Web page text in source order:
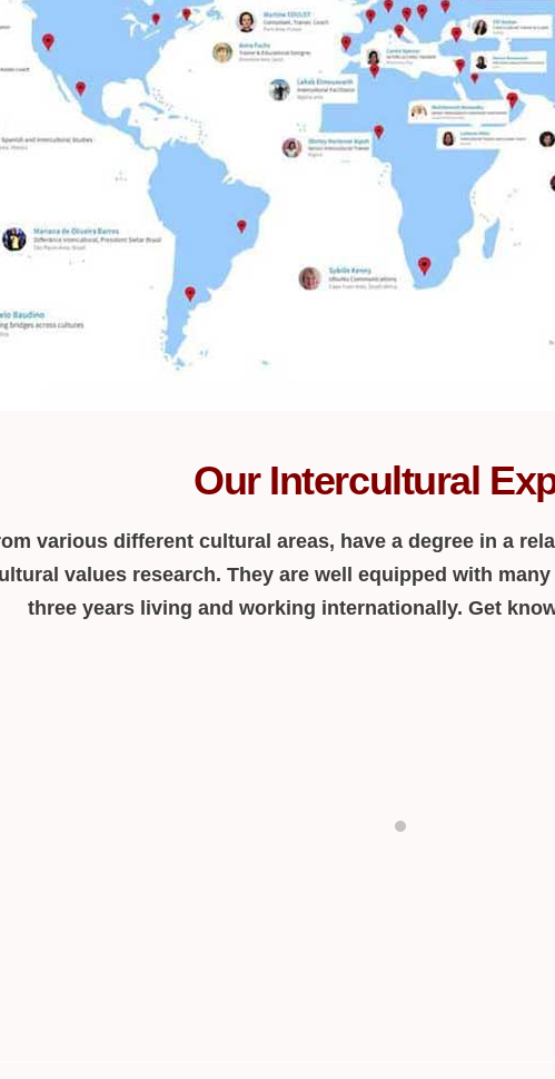
Our Intercultural
various different cultural areas, have a degree in a
values research. They are well equipped with
three years living and working internationally. Get